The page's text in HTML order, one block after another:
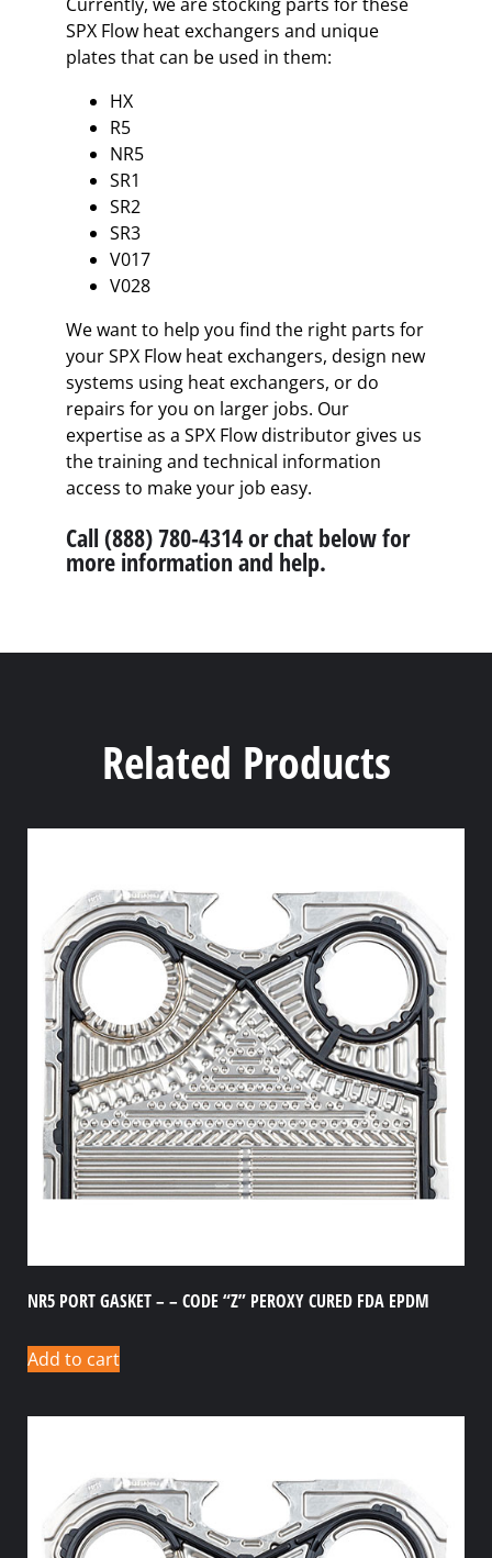
SPX Flow heat exchangers and unique
plates that can be used in them:
HX
R5
NR5
SR1
SR2
SR3
V017
V028
We want to help you find the right parts for
your SPX Flow heat exchangers, design new
systems using heat exchangers, or do
repairs for you on larger jobs. Our
expertise as a SPX Flow distributor gives us
the training and technical information
access to make your job easy.
Call (888) 780-4314 or chat below for
more information and help.
Related Products
NR5 PORT GASKET – – CODE “Z” PEROXY CURED FDA EPDM
Add to cart